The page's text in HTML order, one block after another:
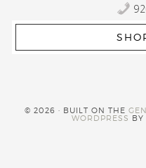
© 2026 · BUILT ON THE
WORDPRESS BY